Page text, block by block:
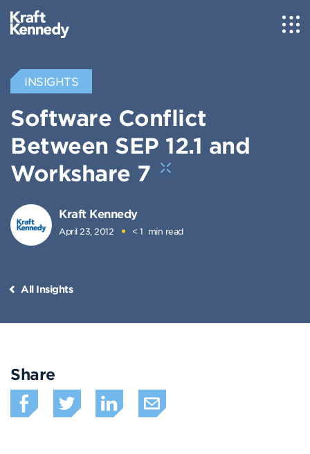
INSIGHTS
Software Conflict
Between SEP 12.1 and
Workshare 7
Kraft Kennedy
April 23, 2012 < 1 min read
All Insights
Share